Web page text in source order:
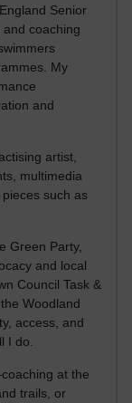
Senior
coaching
My
and
artist,
multimedia
such as
Green Party,
and local
Council Task &
Woodland
access, and
I do.
at the
trails, or